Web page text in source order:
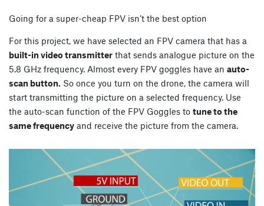
Going for a super-cheap FPV isn’t the best option
For this project, we have selected an FPV camera that has a
built-in video transmitter that sends analogue picture on the
5.8 GHz frequency. Almost every FPV goggles have an auto-
scan button. So once you turn on the drone, the camera will
start transmitting the picture on a selected frequency. Use
the auto-scan function of the FPV Goggles to tune to the
same frequency and receive the picture from the camera.